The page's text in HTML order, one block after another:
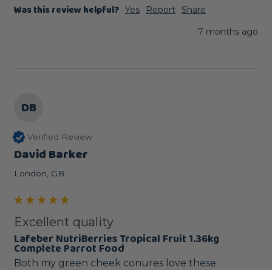
Was this review helpful? Yes Report
Share
7 months ago
DB
Verified Review
David Barker
London, GB
Excellent quality
Lafeber NutriBerries Tropical Fruit 1.36kg
Complete Parrot Food
Both my green cheek conures love these